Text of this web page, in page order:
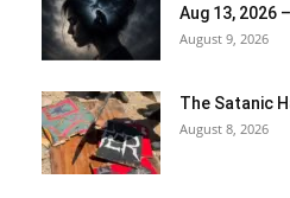
Aug 13, 2026
August 9, 2026
The Satanic
August 8, 2026